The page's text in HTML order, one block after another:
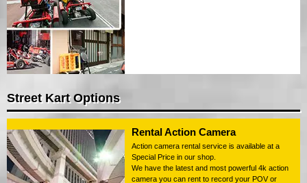
Street Kart Options
Rental Action Camera
Action camera rental service is available at a
Special Price in our shop.
We have the latest and most powerful 4k action
camera you can rent to record your POV or